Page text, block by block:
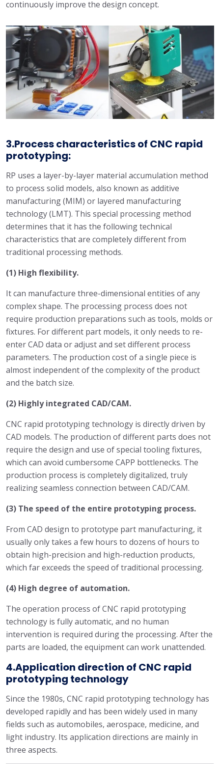
continuously improve the design concept.
3.Process characteristics of CNC rapid
prototyping:
RP uses a layer-by-layer material accumulation method
to process solid models, also known as additive
manufacturing (MIM) or layered manufacturing
technology (LMT). This special processing method
determines that it has the following technical
characteristics that are completely different from
traditional processing methods.
(1) High flexibility.
It can manufacture three-dimensional entities of any
complex shape. The processing process does not
require production preparations such as tools, molds or
fixtures. For different part models, it only needs to re-
enter CAD data or adjust and set different process
parameters. The production cost of a single piece is
almost independent of the complexity of the product
and the batch size.
(2) Highly integrated CAD/CAM.
CNC rapid prototyping technology is directly driven by
CAD models. The production of different parts does not
require the design and use of special tooling fixtures,
which can avoid cumbersome CAPP bottlenecks. The
production process is completely digitalized, truly
realizing seamless connection between CAD/CAM.
(3) The speed of the entire prototyping process.
From CAD design to prototype part manufacturing, it
usually only takes a few hours to dozens of hours to
obtain high-precision and high-reduction products,
which far exceeds the speed of traditional processing.
(4) High degree of automation.
The operation process of CNC rapid prototyping
technology is fully automatic, and no human
intervention is required during the processing. After the
parts are loaded, the equipment can work unattended.
4.Application direction of CNC rapid
prototyping technology
Since the 1980s, CNC rapid prototyping technology has
developed rapidly and has been widely used in many
fields such as automobiles, aerospace, medicine, and
light industry. Its application directions are mainly in
three aspects.